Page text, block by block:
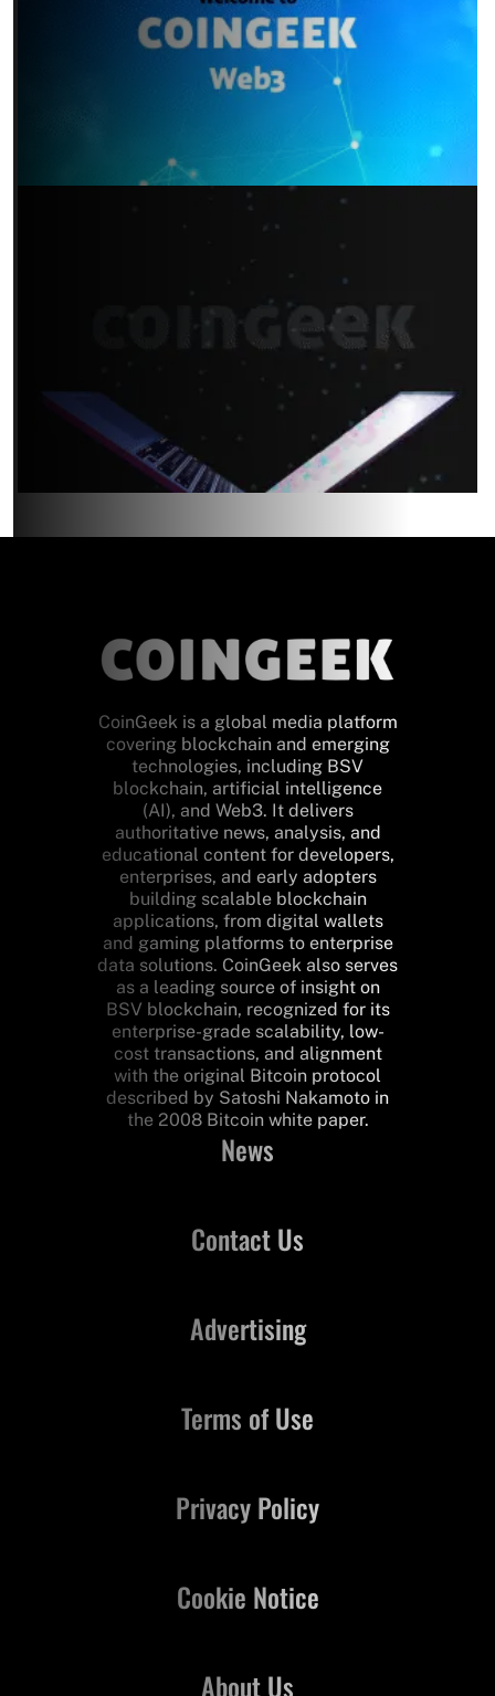
CoinGeek is a global media platform
covering blockchain and emerging
technologies, including BSV
blockchain, artificial intelligence
(AI), and Web3. It delivers
authoritative news, analysis, and
educational content for developers,
enterprises, and early adopters
building scalable blockchain
applications, from digital wallets
and gaming platforms to enterprise
data solutions. CoinGeek also serves
as a leading source of insight on
BSV blockchain, recognized for its
enterprise-grade scalability, low-
cost transactions, and alignment
with the original Bitcoin protocol
described by Satoshi Nakamoto in
the 2008 Bitcoin white paper.
News
Contact Us
About Us
Advertising
Terms of Use
Privacy Policy
Cookie Notice